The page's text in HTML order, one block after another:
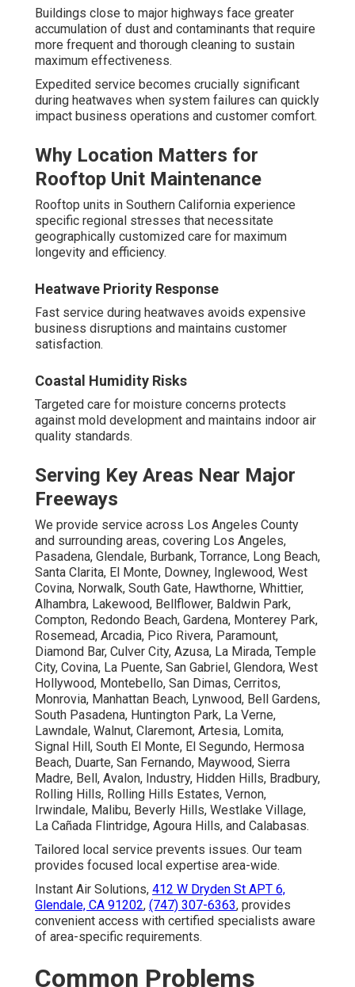
Buildings close to major highways face greater
accumulation of dust and contaminants that require
more frequent and thorough cleaning to sustain
maximum effectiveness.
Expedited service becomes crucially significant
during heatwaves when system failures can quickly
impact business operations and customer comfort.
Why Location Matters for
Rooftop Unit Maintenance
Rooftop units in Southern California experience
specific regional stresses that necessitate
geographically customized care for maximum
longevity and efficiency.
Heatwave Priority Response
Fast service during heatwaves avoids expensive
business disruptions and maintains customer
satisfaction.
Coastal Humidity Risks
Targeted care for moisture concerns protects
against mold development and maintains indoor air
quality standards.
Serving Key Areas Near Major
Freeways
We provide service across Los Angeles County
and surrounding areas, covering Los Angeles,
Pasadena, Glendale, Burbank, Torrance, Long Beach,
Santa Clarita, El Monte, Downey, Inglewood, West
Covina, Norwalk, South Gate, Hawthorne, Whittier,
Alhambra, Lakewood, Bellflower, Baldwin Park,
Compton, Redondo Beach, Gardena, Monterey Park,
Rosemead, Arcadia, Pico Rivera, Paramount,
Diamond Bar, Culver City, Azusa, La Mirada, Temple
City, Covina, La Puente, San Gabriel, Glendora, West
Hollywood, Montebello, San Dimas, Cerritos,
Monrovia, Manhattan Beach, Lynwood, Bell Gardens,
South Pasadena, Huntington Park, La Verne,
Lawndale, Walnut, Claremont, Artesia, Lomita,
Signal Hill, South El Monte, El Segundo, Hermosa
Beach, Duarte, San Fernando, Maywood, Sierra
Madre, Bell, Avalon, Industry, Hidden Hills, Bradbury,
Rolling Hills, Rolling Hills Estates, Vernon,
Irwindale, Malibu, Beverly Hills, Westlake Village,
La Cañada Flintridge, Agoura Hills, and Calabasas.
Tailored local service prevents issues. Our team
provides focused local expertise area-wide.
Instant Air Solutions, 412 W Dryden St APT 6,
Glendale, CA 91202, (747) 307-6363, provides
convenient access with certified specialists aware
of area-specific requirements.
Common Problems